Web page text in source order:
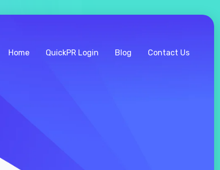
Home QuickPR Login Blog Contact Us